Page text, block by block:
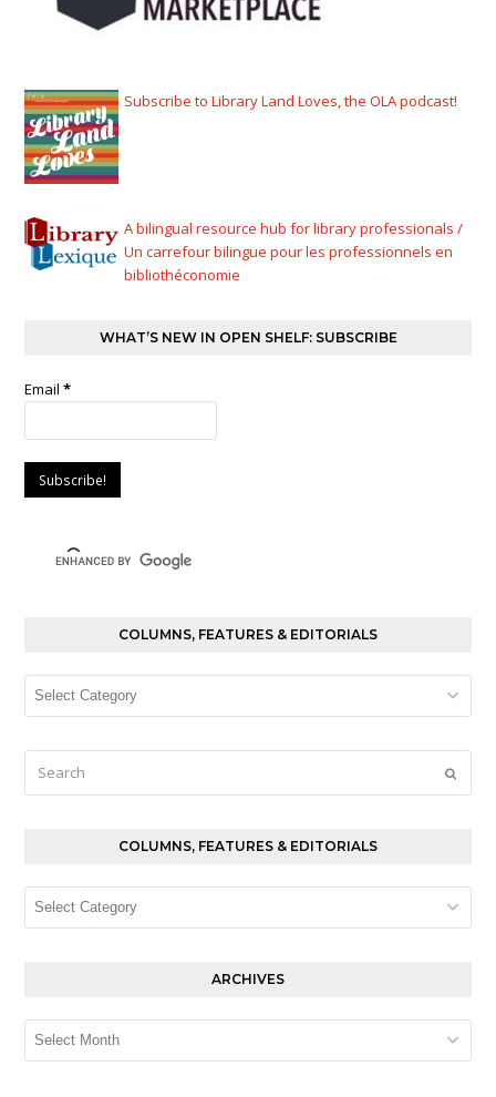
Subscribe to Library Land Loves, the OLA podcast!
A bilingual resource hub for library professionals /
Un carrefour bilingue pour les professionnels en
bibliothéconomie
WHAT’S NEW IN OPEN SHELF: SUBSCRIBE
Email*
COLUMNS, FEATURES & EDITORIALS
Columns,
Editorials
COLUMNS, FEATURES & EDITORIALS
Columns,
ARCHIVES
Archives